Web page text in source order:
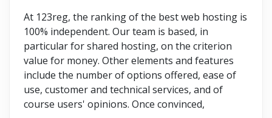
At 123reg, the ranking of the best web hosting is
100% independent. Our team is based, in
particular for shared hosting, on the criterion
value for money. Other elements and features
include the number of options offered, ease of
use, customer and technical services, and of
course users' opinions. Once convinced,